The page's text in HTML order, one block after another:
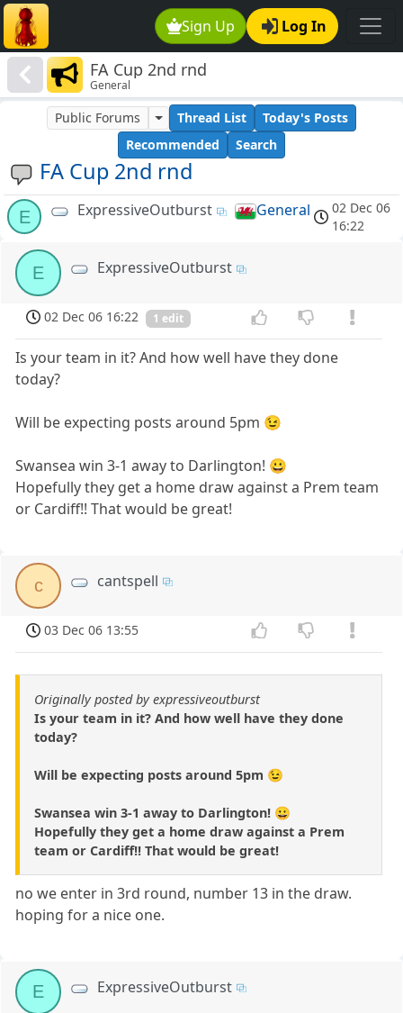
Sign Up Log In
FA Cup 2nd rnd
General
FA Cup 2nd rnd
Public Forums Thread List
Today's Posts
Recommended
Search
E ExpressiveOutburst General
02 Dec 06
16:22
E ExpressiveOutburst
02 Dec 06 16:22 1 edit
Is your team in it? And how well have they done
today?
Will be expecting posts around 5pm 😉
Swansea win 3-1 away to Darlington! 😀
Hopefully they get a home draw against a Prem team
or Cardiff!! That would be great!
c cantspell
03 Dec 06 13:55
Originally posted by expressiveoutburst
Is your team in it? And how well have they done
today?
Will be expecting posts around 5pm 😉
Swansea win 3-1 away to Darlington! 😀
Hopefully they get a home draw against a Prem
team or Cardiff!! That would be great!
no we enter in 3rd round, number 13 in the draw.
hoping for a nice one.
E ExpressiveOutburst